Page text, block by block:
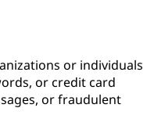
or individuals
or credit card
or fraudulent